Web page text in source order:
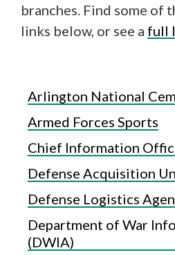
branches. Find some of
links below, or see a full
Arlington National
Armed Forces Sports
Chief Information
Defense Acquisition
Defense Logistics
Department of War
(DWIA)